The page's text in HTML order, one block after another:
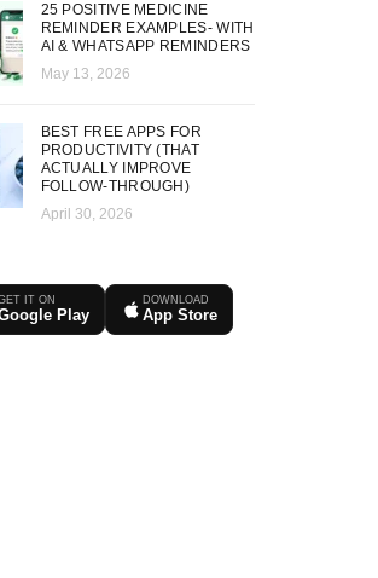
25 POSITIVE MEDICINE
REMINDER EXAMPLES- WITH
AI & WHATSAPP REMINDERS
May 13, 2026
BEST FREE APPS FOR
PRODUCTIVITY (THAT
ACTUALLY IMPROVE
FOLLOW-THROUGH)
April 30, 2026
IT ON
Play
DOWNLOAD
App Store